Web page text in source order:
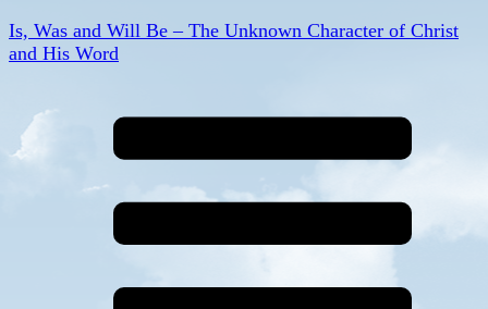
Is, Was and Will Be – The Unknown Character of Christ
and His Word